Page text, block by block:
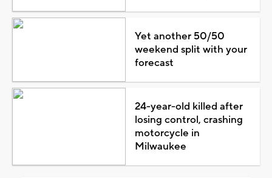
Yet another 50/50
weekend split with your
forecast
24-year-old killed after
losing control, crashing
motorcycle in
Milwaukee